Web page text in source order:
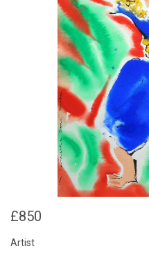
£850
Artist